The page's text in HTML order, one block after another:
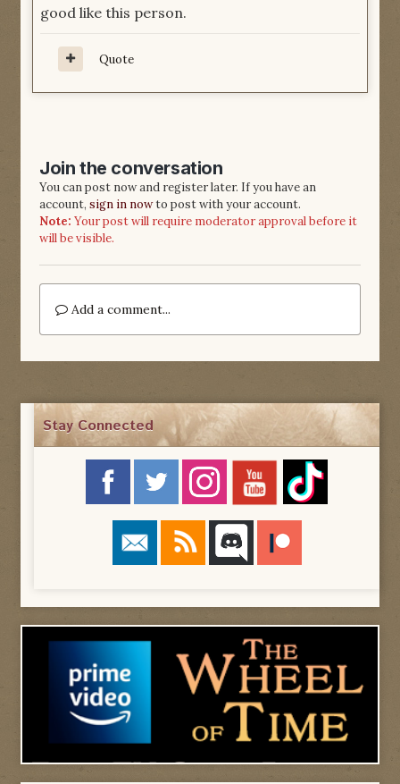
good like this person.
Quote
Join the conversation
You can post now and register later. If you have an
account, sign in nowto post with your account.
Note: Your post will require moderator approval before it
will be visible.
Add a comment...
Stay Connected